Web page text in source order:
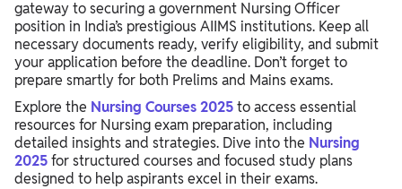
gateway to securing a government Nursing Officer
position in India’s prestigious AIIMS institutions. Keep all
necessary documents ready, verify eligibility, and submit
your application before the deadline. Don’t forget to
prepare smartly for both Prelims and Mains exams.
Explore the Nursing Courses 2025to access essential
resources for Nursing exam preparation, including
detailed insights and strategies. Dive into the Nursing
2025for structured courses and focused study plans
designed to help aspirants excel in their exams.